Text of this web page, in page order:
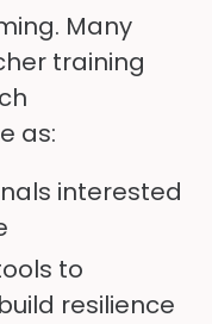
Many
training
as:
interested
to
resilience